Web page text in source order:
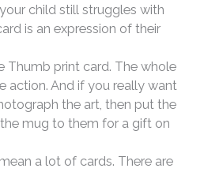
child still struggles with
is an expression of their
Thumb print card. The whole
action. And if you really want
the art, then put the
mug to them for a gift on
a lot of cards. There are